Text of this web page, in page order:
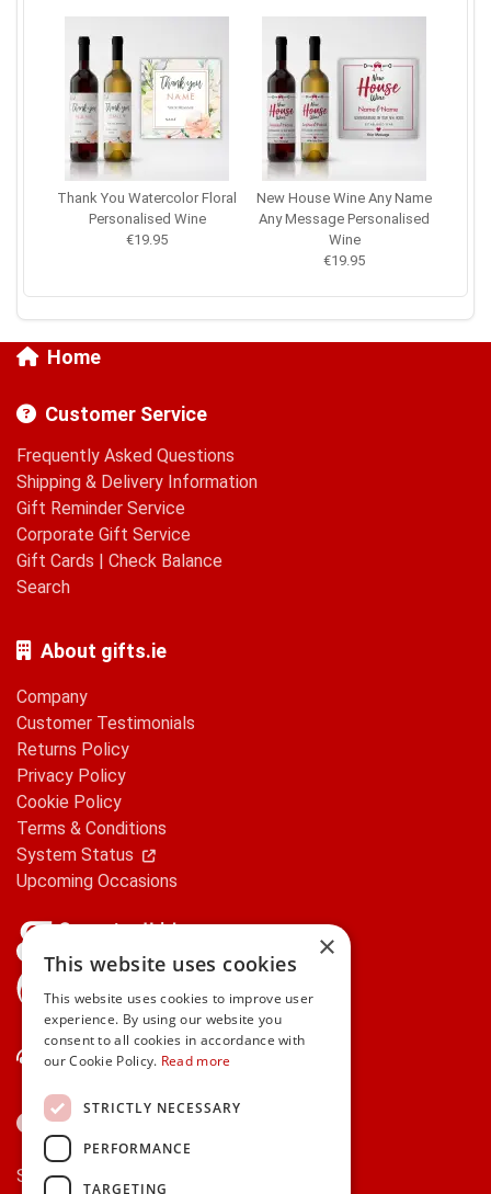
Thank You Watercolor Floral
Personalised Wine
€19.95
New House Wine Any Name
Any Message Personalised
Wine
€19.95
Home
Customer Service
Frequently Asked Questions
Shipping & Delivery Information
Gift Reminder Service
Corporate Gift Service
Gift Cards | Check Balance
Search
About gifts.ie
Company
Customer Testimonials
Returns Policy
Privacy Policy
Cookie Policy
Terms & Conditions
System Status
Upcoming Occasions
Contact Us
Secure payments via:
×
This website uses cookies
This website uses cookies to improve user
experience. By using our website you
consent to all cookies in accordance with
our Cookie Policy. Read more
STRICTLY NECESSARY
PERFORMANCE
TARGETING